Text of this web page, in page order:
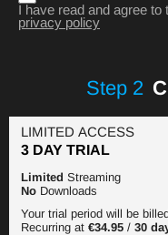
I have read and agree to
privacy policy
Step 2
3 DAY TRIAL
LIMITED ACCESS
Limited Streaming
No Downloads
Your trial period will be
Recurring at€34.95 /30